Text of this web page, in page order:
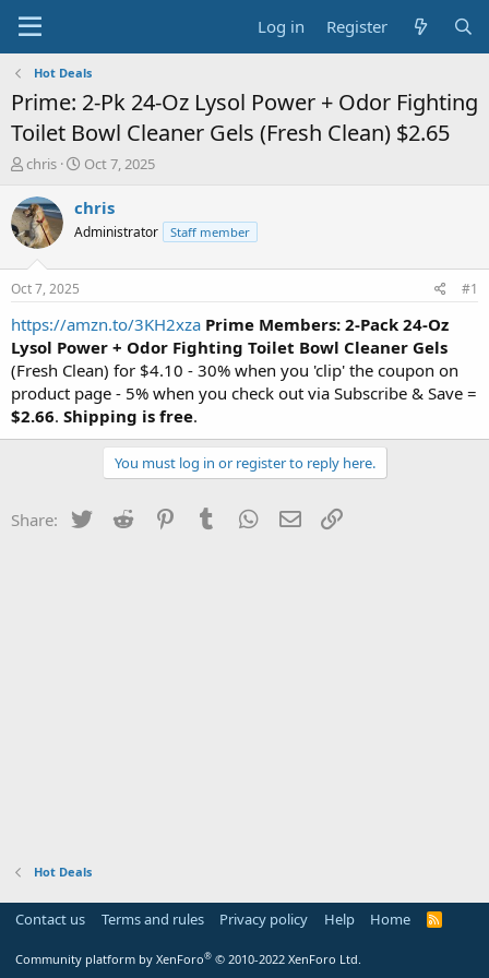
Log in Register
Hot Deals
Prime: 2-Pk 24-Oz Lysol Power + Odor Fighting
Toilet Bowl Cleaner Gels (Fresh Clean) $2.65
T
r
e
a
s
t
a
t
e
r
chris
S
a
t
e
Oct 7, 2025
chris
Administrator Staff member
Oct 7, 2025 #1
https://amzn.to/3KH2xza Prime Members: 2-Pack 24-Oz
Lysol Power + Odor Fighting Toilet Bowl Cleaner Gels
(Fresh Clean) for $4.10 - 30% when you 'clip' the coupon on
product page - 5% when you check out via Subscribe & Save =
$2.66. Shipping is free.
You must log in or register to reply here.
Share: Twitter Reddit PinterestTumblr WhatsApp
Email
Hot Deals
Contact us Terms and rules Privacy policy Help Home
R
Community platform by XenForo® © 2010-2022 XenForo Ltd.